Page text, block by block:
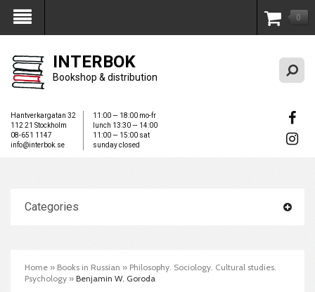
My Account 0
INTERBOK
Bookshop & distribution
Hantverkargatan 32
112 21 Stockholm
08-651 1147
info@interbok.se
11:00 — 18:00 mo-fr
lunch 13:30 — 14:00
11:00 — 15:00 sat
sunday closed
Categories
Home » Books in Russian » Philosophy. Sociology. Cultural studies.
Psychology » Benjamin W. Goroda